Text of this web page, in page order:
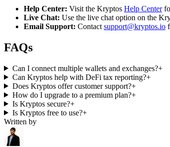
Help Center: Visit the Kryptos Help Center
Live Chat: Use the live chat option on the
Email Support: Contact support@kryptos.io
FAQs
Can I connect multiple wallets and exchanges?+
Can Kryptos help with DeFi tax reporting?+
Does Kryptos offer customer support?+
How do I upgrade to a premium plan?+
Is Kryptos secure?+
Is Kryptos free to use?+
Written by